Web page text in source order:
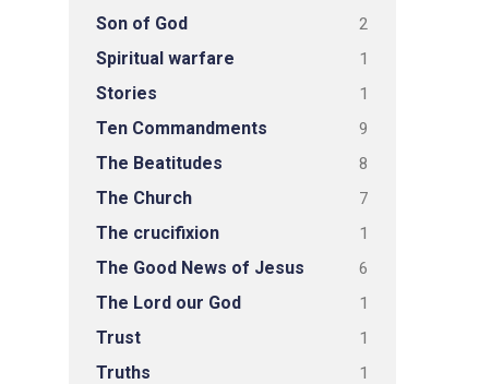
Son of God 2
Spiritual warfare 1
Stories 1
Ten Commandments 9
The Beatitudes 8
The Church 7
The crucifixion 1
The Good News of Jesus 6
The Lord our God 1
Trust 1
Truths 1